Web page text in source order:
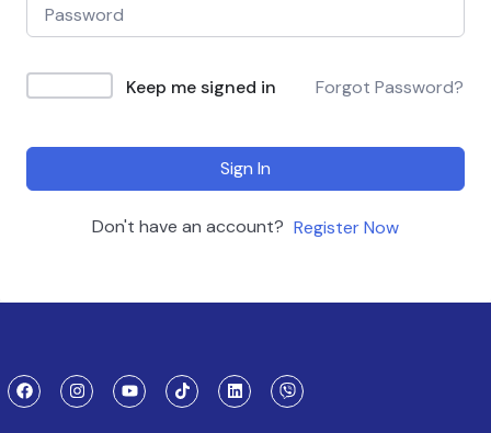
Keep me signed in Forgot Password?
Sign In
Don't have an account? Register Now